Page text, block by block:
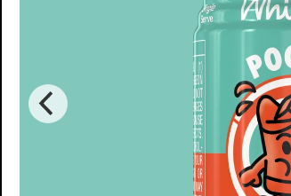
Single serve, Classic cocktails